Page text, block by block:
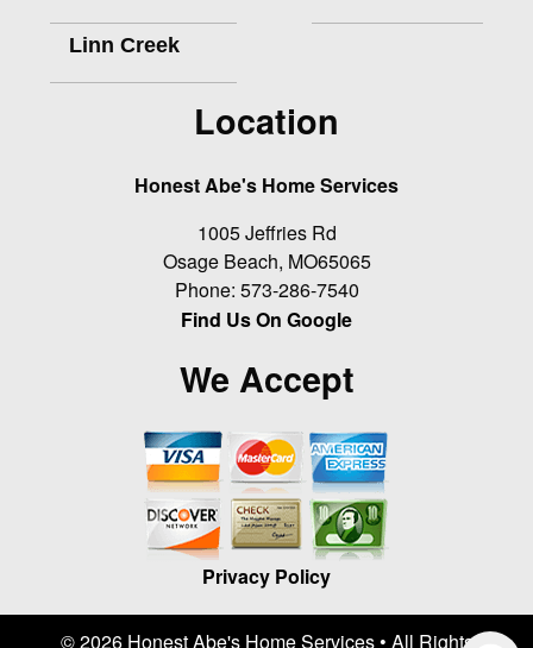
Linn Creek
Location
Honest Abe's Home Services
1005 Jeffries Rd
Osage Beach, MO65065
Phone: 573-286-7540
Find Us On Google
We Accept
Privacy Policy
© 2026 Honest Abe's Home Services • All Rights